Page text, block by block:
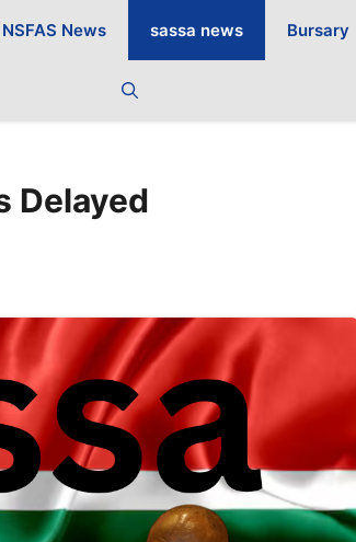
NSFAS News sassa news Bursary
Delayed